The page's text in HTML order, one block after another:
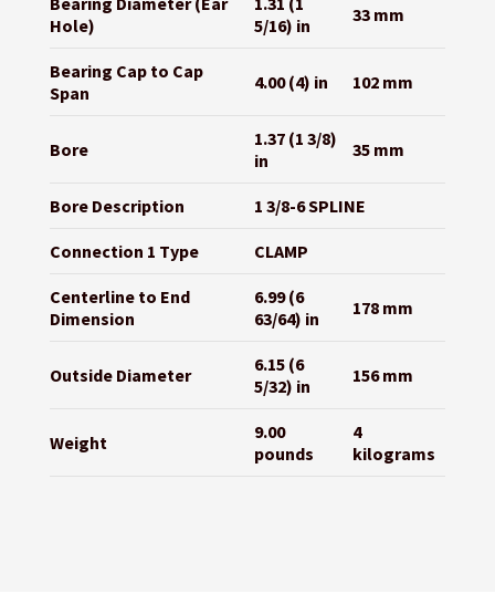
Hole)
5/16) in
33 mm
Bearing Cap to Cap
Span
4.00 (4) in 102 mm
Bore
1.37 (1 3/8)
in
35 mm
Bore Description 1 3/8-6 SPLINE
Connection 1 Type CLAMP
Centerline to End
Dimension
6.99 (6
63/64) in
178 mm
Outside Diameter
6.15 (6
5/32) in
156 mm
Weight
9.00
pounds
4
kilograms